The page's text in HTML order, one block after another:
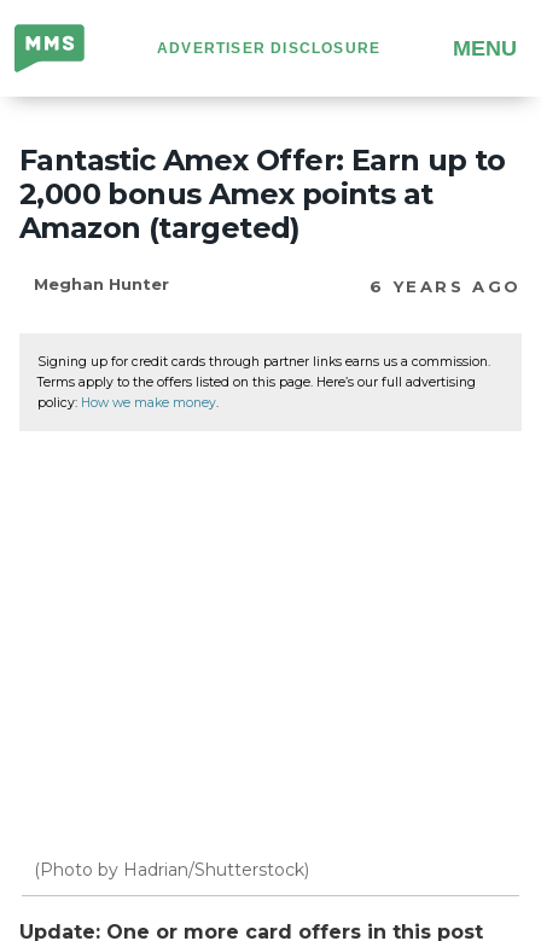
Million
Mile
Secrets
ADVERTISER DISCLOSURE MENU
Fantastic Amex Offer: Earn up to
2,000 bonus Amex points at
Amazon (targeted)
Meghan Hunter 6 YEARS AGO
Signing up for credit cards through partner links earns us a commission.
Terms apply to the offers listed on this page. Here’s our full advertising
policy: How we make money.
(Photo by Hadrian/Shutterstock)
Update: One or more card offers in this post